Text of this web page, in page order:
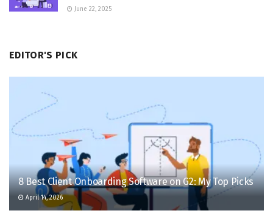
June 22, 2025
EDITOR'S PICK
8 Best Client Onboarding Software on G2: My Top Picks
April 14, 2026